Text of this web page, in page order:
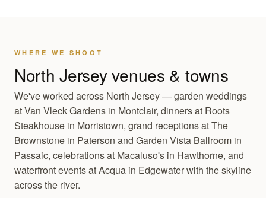
WHERE WE SHOOT
North Jersey venues & towns
We've worked across North Jersey — garden weddings
at Van Vleck Gardens in Montclair, dinners at Roots
Steakhouse in Morristown, grand receptions at The
Brownstone in Paterson and Garden Vista Ballroom in
Passaic, celebrations at Macaluso's in Hawthorne, and
waterfront events at Acqua in Edgewater with the skyline
across the river.